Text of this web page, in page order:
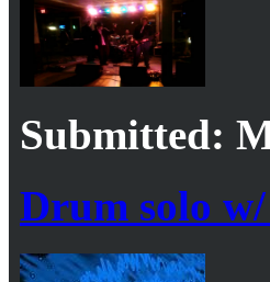
Submitted:
Drum solo